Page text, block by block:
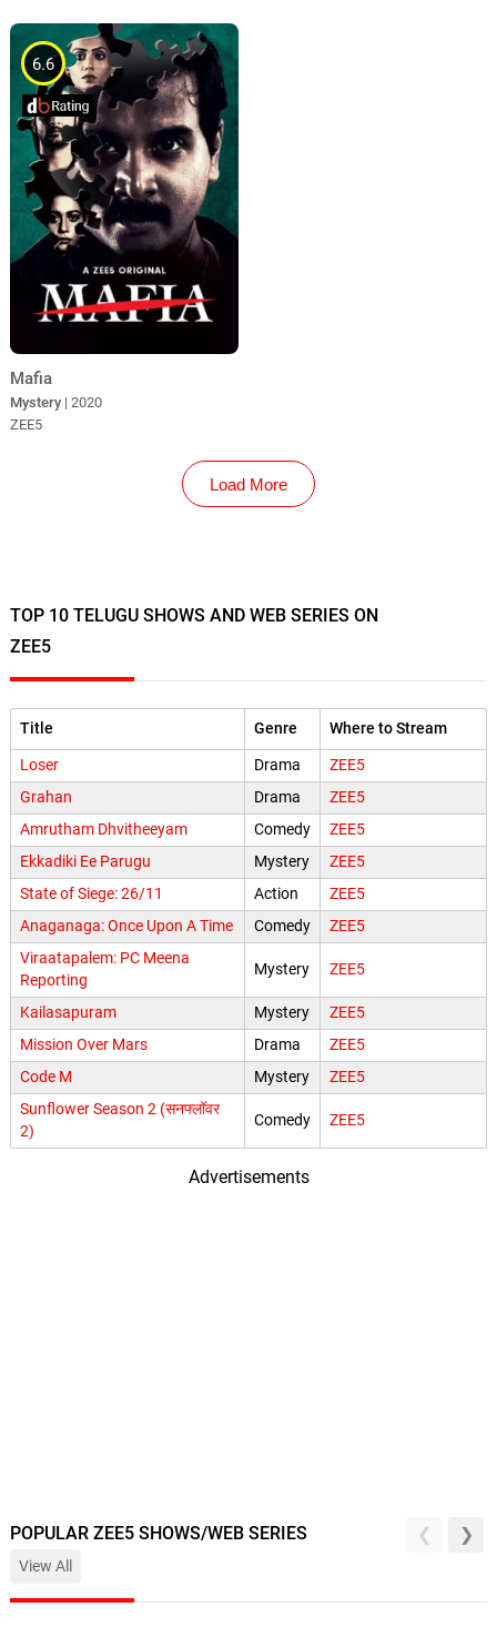
6.6
Mafia
Mystery | 2020
ZEE5
Load More
TOP 10 TELUGU SHOWS AND WEB SERIES ON
ZEE5
Title Genre
Where to Stream
Loser
Drama
ZEE5
Grahan
Drama
ZEE5
Amrutham Dhvitheeyam
Comedy
ZEE5
Ekkadiki Ee Parugu
Mystery
ZEE5
State of Siege: 26/11
Action
ZEE5
Anaganaga: Once Upon A Time
Comedy
ZEE5
Viraatapalem: PC Meena
Reporting
Mystery ZEE5
Kailasapuram Mystery
ZEE5
Mission Over Mars
Drama
ZEE5
Code M
Mystery
ZEE5
Sunflower Season 2 (सनफ्लॉवर
2)
Comedy ZEE5
Advertisements
POPULAR ZEE5 SHOWS/WEB SERIES
View All